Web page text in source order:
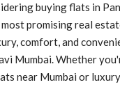
buying flats in
promising real
comfort, and
Mumbai. Whether
near Mumbai or